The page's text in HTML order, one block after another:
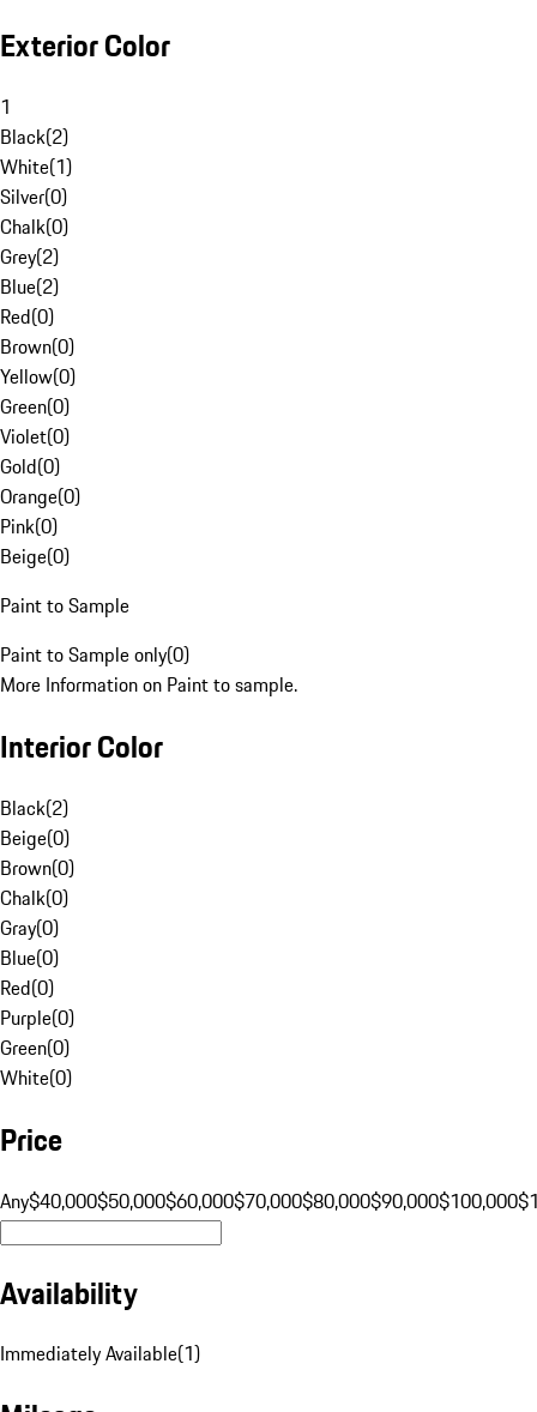
Exterior Color
1
Black(2)
White(1)
Silver(0)
Chalk(0)
Grey(2)
Blue(2)
Red(0)
Brown(0)
Yellow(0)
Green(0)
Violet(0)
Gold(0)
Orange(0)
Pink(0)
Beige(0)
Paint to Sample
Paint to Sample only(0)
More Information on Paint to sample.
Interior Color
Black(2)
Beige(0)
Brown(0)
Chalk(0)
Gray(0)
Blue(0)
Red(0)
Purple(0)
Green(0)
White(0)
Price
Any$40,000$50,000$60,000$70,000$80,000$90,000$100,000
Availability
Immediately Available(1)